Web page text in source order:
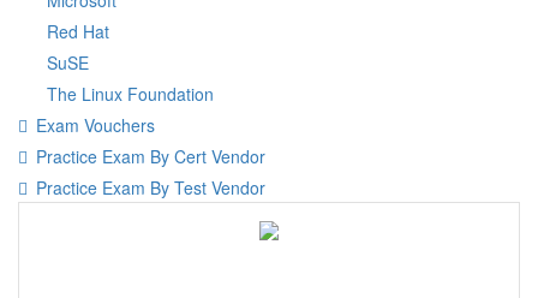
Red Hat
SuSE
The Linux Foundation
Exam Vouchers
Practice Exam By Cert Vendor
Practice Exam By Test Vendor